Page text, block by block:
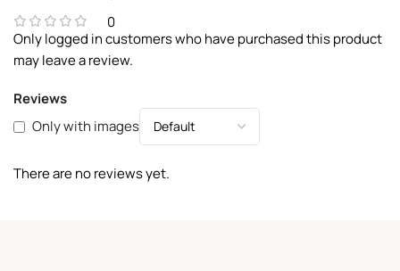
0
Reviews
Only with images
There are no reviews yet.
Only logged in customers who have purchased this product
may leave a review.